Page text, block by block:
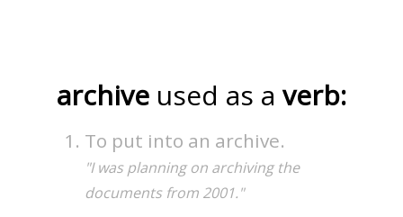
archive used as a verb:
To put into an archive.
"I was planning on archiving the
documents from 2001."